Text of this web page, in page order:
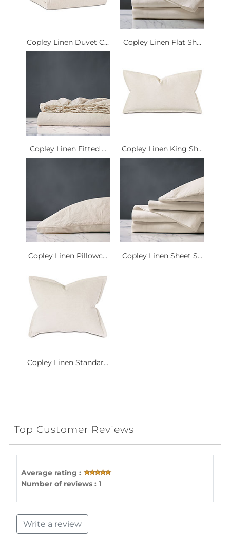
Copley Linen Duvet C... Copley Linen Flat Sh...
Copley Linen Fitted ... Copley Linen King Sh...
Copley Linen Pillowc... Copley Linen Sheet S...
Copley Linen Standar...
Top Customer Reviews
Average rating :
Number of reviews : 1
Write a review